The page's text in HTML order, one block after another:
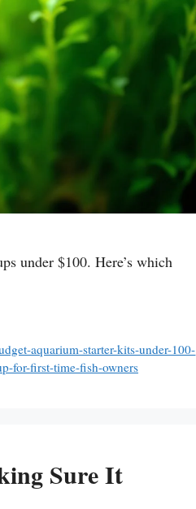
under $100. Here’s which
aquarium-starter-kits-under-100-
for-first-time-fish-owners
Sure It